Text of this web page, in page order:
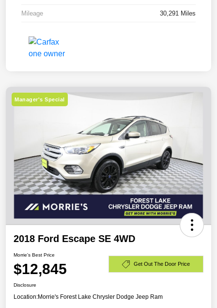
Mileage 30,291 Miles
Manager's Special
2018 Ford Escape SE 4WD
Morrie's Best Price
$12,845 Get Out The Door Price
Disclosure
Location:Morrie's Forest Lake Chrysler Dodge Jeep Ram